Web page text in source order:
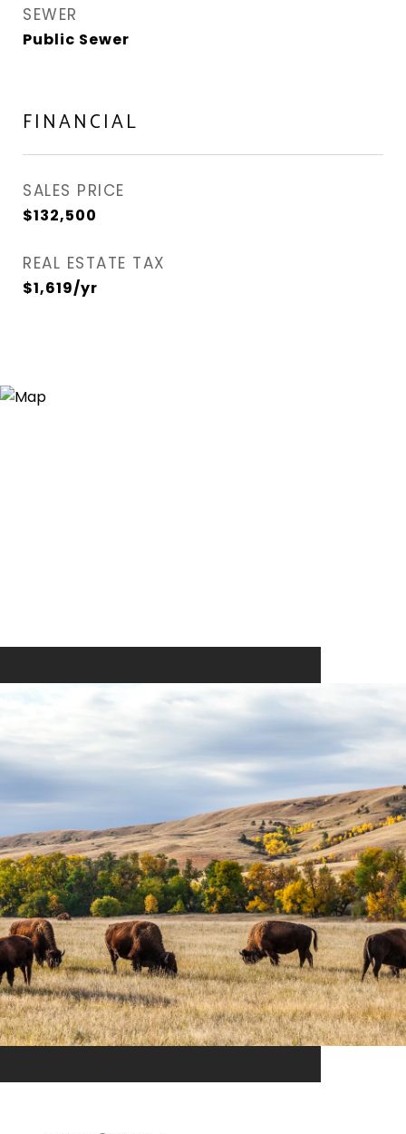
SEWER
Public Sewer
FINANCIAL
SALES PRICE
$132,500
REAL ESTATE TAX
$1,619/yr